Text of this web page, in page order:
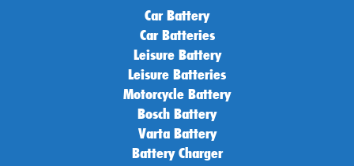
Car Battery
Car Batteries
Leisure Battery
Leisure Batteries
Motorcycle Battery
Bosch Battery
Varta Battery
Battery Charger